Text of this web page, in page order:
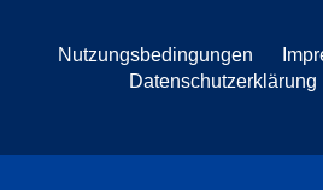
Nutzungsbedingungen
Datenschutzerklärung